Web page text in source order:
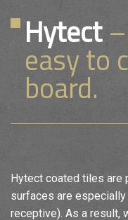
Hytect
easy to
board.
Hytect coated tiles are
surfaces are
receptive). As a result,